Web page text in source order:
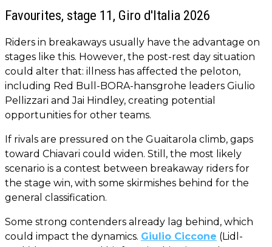
Favourites, stage 11, Giro d'Italia 2026
Riders in breakaways usually have the advantage on
stages like this. However, the post-rest day situation
could alter that: illness has affected the peloton,
including Red Bull-BORA-hansgrohe leaders Giulio
Pellizzari and Jai Hindley, creating potential
opportunities for other teams.
If rivals are pressured on the Guaitarola climb, gaps
toward Chiavari could widen. Still, the most likely
scenario is a contest between breakaway riders for
the stage win, with some skirmishes behind for the
general classification.
Some strong contenders already lag behind, which
could impact the dynamics. Giulio Ciccone (Lidl-